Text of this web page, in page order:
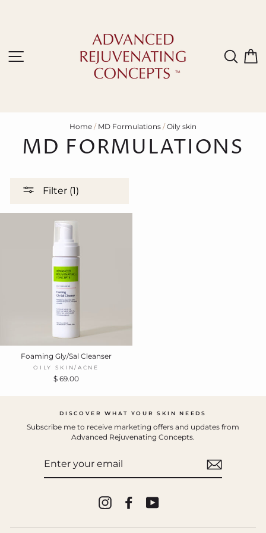
Site navigation
Home / MD Formulations / Oily skin
MD FORMULATIONS
Filter (1)
Foaming Gly/Sal Cleanser
OILY SKIN/ACNE
$ 69.00
DISCOVER WHAT YOUR SKIN NEEDS
Subscribe me to receive marketing offers and updates from
Advanced Rejuvenating Concepts.
InstagramFacebookYouTube